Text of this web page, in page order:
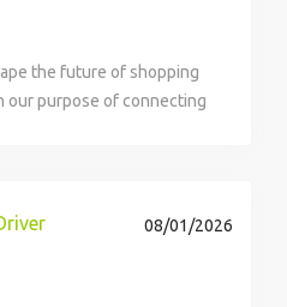
the future of shopping
our purpose of connecting
08/01/2026